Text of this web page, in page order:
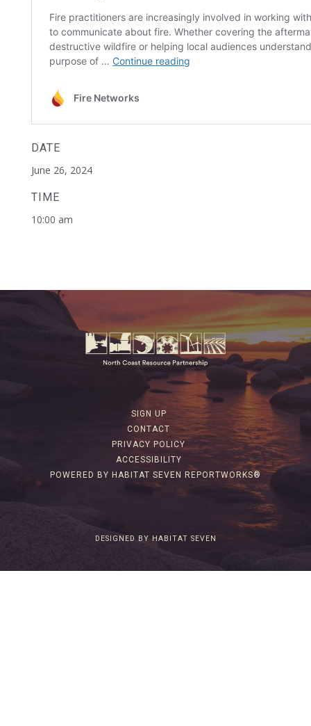
DATE
June 26, 2024
TIME
10:00 am
SIGN UP
CONTACT
PRIVACY POLICY
ACCESSIBILITY
POWERED BY HABITAT SEVEN REPORTWORKS®
DESIGNED BY HABITAT SEVEN